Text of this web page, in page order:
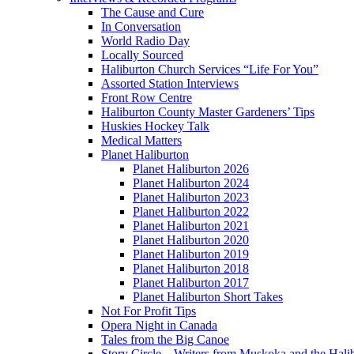
The Cause and Cure
In Conversation
World Radio Day
Locally Sourced
Haliburton Church Services “Life For You”
Assorted Station Interviews
Front Row Centre
Haliburton County Master Gardeners’ Tips
Huskies Hockey Talk
Medical Matters
Planet Haliburton
Planet Haliburton 2026
Planet Haliburton 2024
Planet Haliburton 2023
Planet Haliburton 2022
Planet Haliburton 2021
Planet Haliburton 2020
Planet Haliburton 2019
Planet Haliburton 2018
Planet Haliburton 2017
Planet Haliburton Short Takes
Not For Profit Tips
Opera Night in Canada
Tales from the Big Canoe